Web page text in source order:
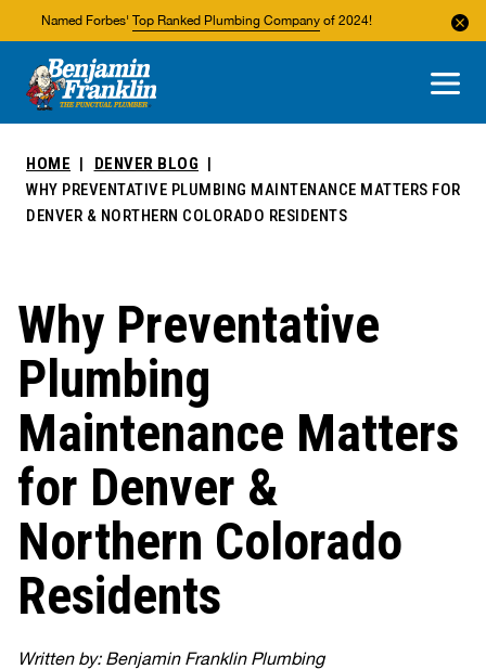
Named Forbes' Top Ranked Plumbing Company of 2024!
About Us
Areas We Service
HOME
DENVER BLOG
WHY PREVENTATIVE PLUMBING MAINTENANCE MATTERS FOR
DENVER & NORTHERN COLORADO RESIDENTS
Why Preventative
Plumbing
Maintenance Matters
for Denver &
Northern Colorado
Residents
Written by: Benjamin Franklin Plumbing